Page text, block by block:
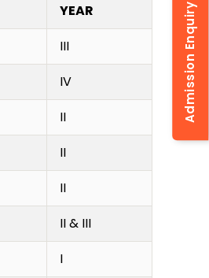
YEAR
III
IV
II
II
II
II & III
I
Admission Enquiry